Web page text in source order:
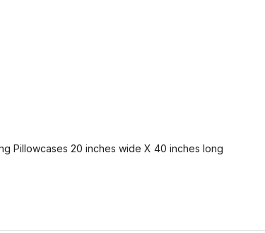
Pillowcases 20 inches wide X 40 inches long